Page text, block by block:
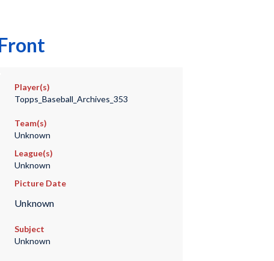
Player(s)
Topps_Baseball_Archives_353
Team(s)
Unknown
League(s)
Unknown
Picture Date
Unknown
Subject
Unknown